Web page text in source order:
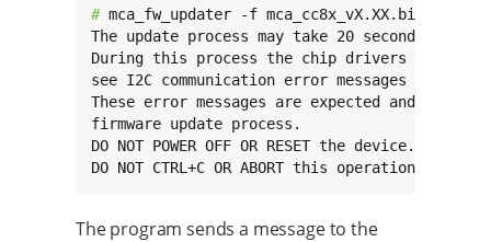
# mca_fw_updater -f mca_cc8x_vX.XX.bin
The update process may take 20 seconds or
During this process the chip drivers become
see I2C communication error messages on the
These error messages are expected and
firmware update process.
DO NOT POWER OFF OR RESET the device.
DO NOT CTRL+C OR ABORT this operation.
The program sends a message to the